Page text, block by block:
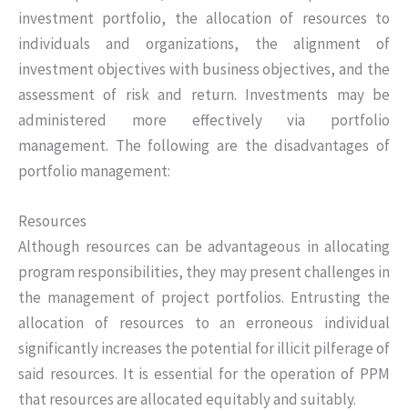
investment portfolio, the allocation of resources to
individuals and organizations, the alignment of
investment objectives with business objectives, and the
assessment of risk and return. Investments may be
administered more effectively via portfolio
management. The following are the disadvantages of
portfolio management:
Resources
Although resources can be advantageous in allocating
program responsibilities, they may present challenges in
the management of project portfolios. Entrusting the
allocation of resources to an erroneous individual
significantly increases the potential for illicit pilferage of
said resources. It is essential for the operation of PPM
that resources are allocated equitably and suitably.